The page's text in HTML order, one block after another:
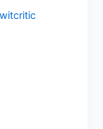
witcritic